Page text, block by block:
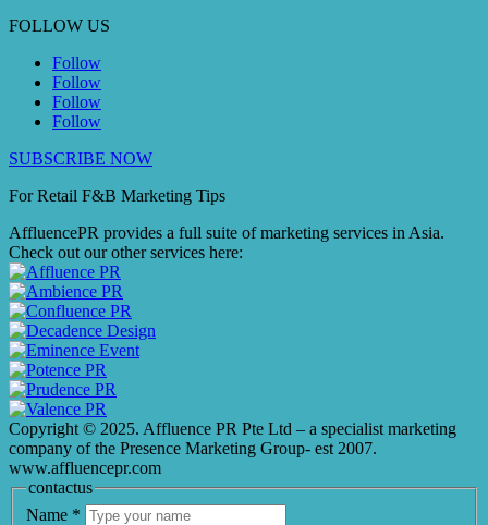
FOLLOW US
Follow
Follow
Follow
Follow
SUBSCRIBE NOW
For Retail F&B Marketing Tips
AffluencePR provides a full suite of marketing services in Asia.
Check out our other services here:
Copyright © 2025. Affluence PR Pte Ltd – a specialist marketing
company of the Presence Marketing Group- est 2007.
www.affluencepr.com
contactus
Name *